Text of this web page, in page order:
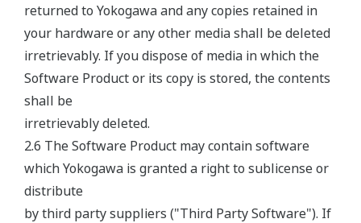
returned to Yokogawa and any copies retained in
your hardware or any other media shall be deleted
irretrievably. If you dispose of media in which the
Software Product or its copy is stored, the contents
shall be
irretrievably deleted.
2.6 The Software Product may contain software
which Yokogawa is granted a right to sublicense or
distribute
by third party suppliers ("Third Party Software"). If